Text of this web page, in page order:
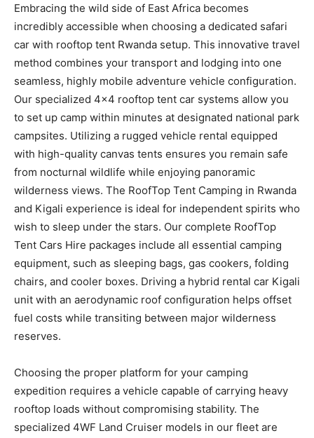
Embracing the wild side of East Africa becomes
incredibly accessible when choosing a dedicated safari
car with rooftop tent Rwanda setup. This innovative travel
method combines your transport and lodging into one
seamless, highly mobile adventure vehicle configuration.
Our specialized 4×4 rooftop tent car systems allow you
to set up camp within minutes at designated national park
campsites. Utilizing a rugged vehicle rental equipped
with high-quality canvas tents ensures you remain safe
from nocturnal wildlife while enjoying panoramic
wilderness views. The RoofTop Tent Camping in Rwanda
and Kigali experience is ideal for independent spirits who
wish to sleep under the stars. Our complete RoofTop
Tent Cars Hire packages include all essential camping
equipment, such as sleeping bags, gas cookers, folding
chairs, and cooler boxes. Driving a hybrid rental car Kigali
unit with an aerodynamic roof configuration helps offset
fuel costs while transiting between major wilderness
reserves.
Choosing the proper platform for your camping
expedition requires a vehicle capable of carrying heavy
rooftop loads without compromising stability. The
specialized 4WF Land Cruiser models in our fleet are